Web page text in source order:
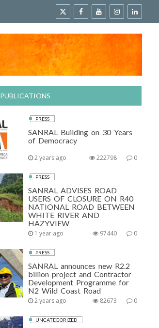
PUBLICATIONS
PRESS
SANRAL Building on 30 Years
of Democracy
2 years ago 0
222798
PRESS
SANRAL ADVISES ROAD
USERS OF CLOSURE ON R40
NATIONAL ROAD BETWEEN
WHITE RIVER AND
HAZYVIEW
1 year ago 0
97440
PRESS
SANRAL announces new R2.2
billion project and Contractor
Development Programme for
N2 Wild Coast Road
2 years ago 0
82673
UNCATEGORIZED